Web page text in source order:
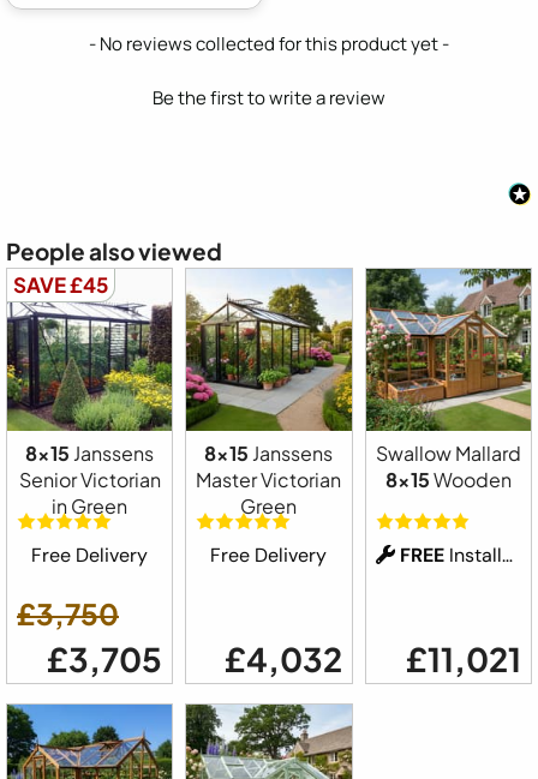
- No reviews collected for this product yet -
Be the first to write a review
New content loaded
People also viewed
SAVE £45
8x15 Janssens
Senior Victorian
in Green
Free Delivery
£3,750
£3,705
8x15 Janssens
Master Victorian
Green
Free Delivery
£4,032
Swallow Mallard
8x15Wooden
FREEInstallation
£11,021